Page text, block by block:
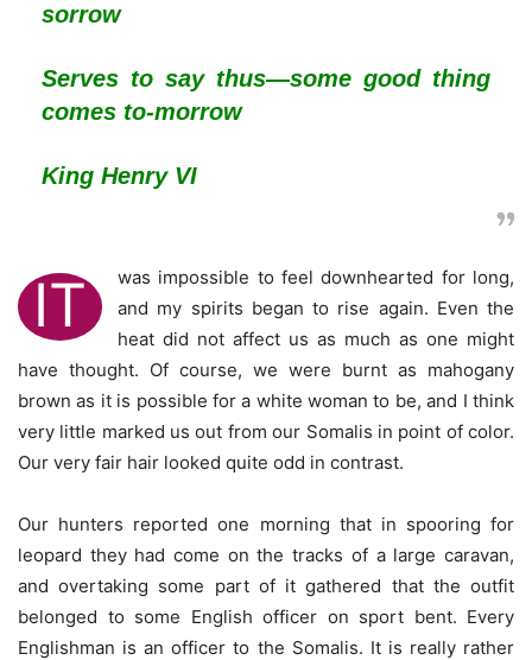
sorrow
Serves to say thus—some good thing
comes to-morrow
King Henry VI
IT
was impossible to feel downhearted for long,
and my spirits began to rise again. Even the
heat did not affect us as much as one might
have thought. Of course, we were burnt as mahogany
brown as it is possible for a white woman to be, and I think
very little marked us out from our Somalis in point of color.
Our very fair hair looked quite odd in contrast.
Our hunters reported one morning that in spooring for
leopard they had come on the tracks of a large caravan,
and overtaking some part of it gathered that the outfit
belonged to some English officer on sport bent. Every
Englishman is an officer to the Somalis. It is really rather